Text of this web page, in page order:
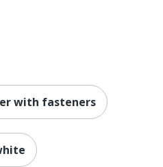
with fasteners